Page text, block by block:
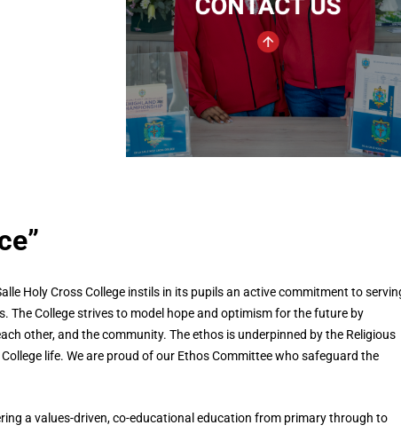
High School Phone:
011 888 1692
Junior School Phone:
011 782 5217
Get in Touch
Holy Cross College instils in its pupils an active commitment to
College strives to model hope and optimism for the future by
other, and the community. The ethos is underpinned by the Religious
life. We are proud of our Ethos Committee who safeguard the
a values-driven, co-educational education from primary through to